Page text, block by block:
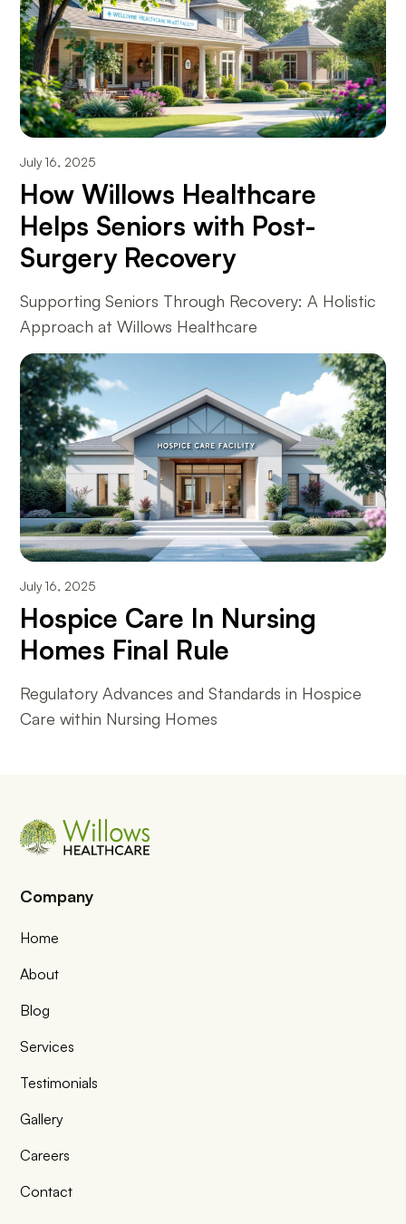
July 16, 2025
How Willows Healthcare
Helps Seniors with Post-
Surgery Recovery
Supporting Seniors Through Recovery: A Holistic
Approach at Willows Healthcare
July 16, 2025
Hospice Care In Nursing
Homes Final Rule
Regulatory Advances and Standards in Hospice
Care within Nursing Homes
Company
Home
About
Blog
Services
Testimonials
Gallery
Careers
Contact